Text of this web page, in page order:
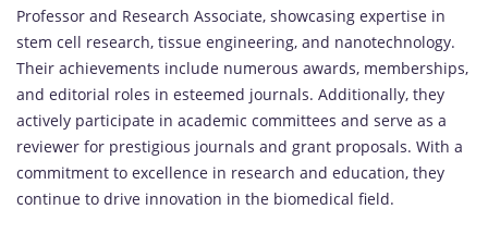
Professor and Research Associate, showcasing expertise in
stem cell research, tissue engineering, and nanotechnology.
Their achievements include numerous awards, memberships,
and editorial roles in esteemed journals. Additionally, they
actively participate in academic committees and serve as a
reviewer for prestigious journals and grant proposals. With a
commitment to excellence in research and education, they
continue to drive innovation in the biomedical field.